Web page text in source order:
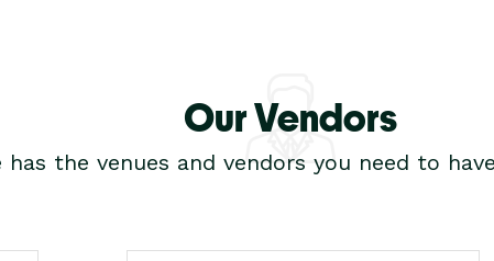
Our Vendors
has the venues and vendors you need to